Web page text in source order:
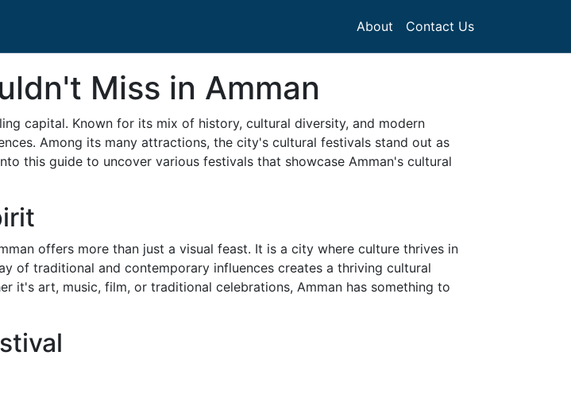
About Contact Us
Miss in Amman
capital. Known for its mix of history, cultural diversity, and modern
Among its many attractions, the city's cultural festivals stand out as
this guide to uncover various festivals that showcase Amman's cultural
offers more than just a visual feast. It is a city where culture thrives in
of traditional and contemporary influences creates a thriving cultural
it's art, music, film, or traditional celebrations, Amman has something to